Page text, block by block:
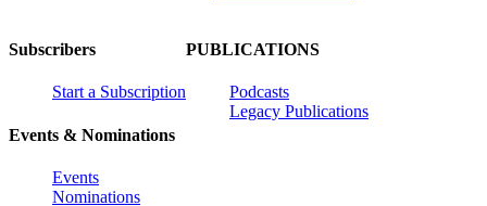
Subscribers
Start a Subscription
Events & Nominations
Events
Nominations
PUBLICATIONS
Podcasts
Legacy Publications